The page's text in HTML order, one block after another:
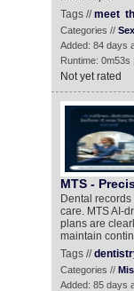
Tags //meet
Categories //
Added: 84 days
Runtime:
Not yet rated
MTS -
Dental
care. MTS AI-
plans are
maintain
Tags //
Categories //
Added: 85 days